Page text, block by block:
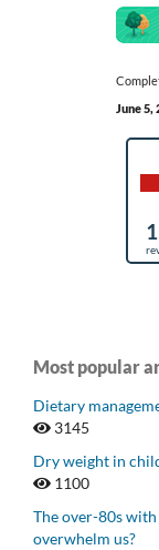
June 5,
Most popular
Dietary
3145
Dry weight in
1100
The over-80s
overwhelm us?